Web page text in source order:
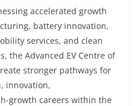
accelerated growth
battery innovation,
services, and clean
the Advanced EV Centre of
stronger pathways for
innovation,
growth careers within the